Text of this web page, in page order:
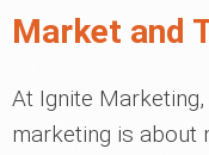
Market and
At Ignite
marketing is about